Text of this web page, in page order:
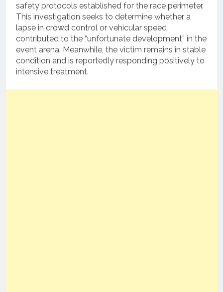
safety protocols established for the race perimeter.
This investigation seeks to determine whether a
lapse in crowd control or vehicular speed
contributed to the “unfortunate development” in the
event arena. Meanwhile, the victim remains in stable
condition and is reportedly responding positively to
intensive treatment.